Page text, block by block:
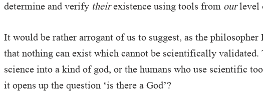
determine and verify theirexistence using tools from ourlevel
It would be rather arrogant of us to suggest, as the philosopher
that nothing can exist which cannot be scientifically validated.
science into a kind of god, or the humans who use scientific
it opens up the question ‘is there a God’?